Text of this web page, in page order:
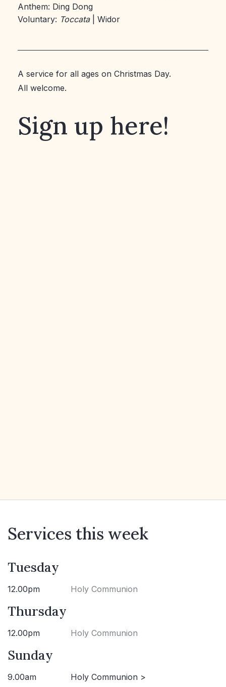
Anthem: Ding Dong
Voluntary: Toccata | Widor
A service for all ages on Christmas Day.
All welcome.
Sign up here!
Services this week
Tuesday
12.00pm Holy Communion
Thursday
12.00pm Holy Communion
Sunday
9.00am Holy Communion >